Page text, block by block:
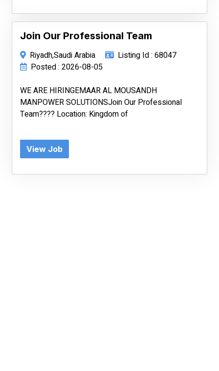
Join Our Professional Team
Riyadh,Saudi Arabia
Listing Id : 68047
Posted : 2026-08-05
WE ARE HIRINGEMAAR AL MOUSANDH
MANPOWER SOLUTIONSJoin Our Professional
Team???? Location: Kingdom of
View Job